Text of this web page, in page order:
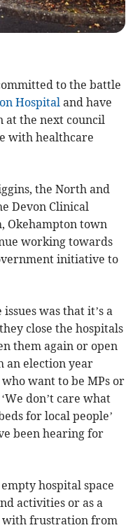
to the battle
Hospital and have
at the next council
with healthcare
the North and
Devon Clinical
Okehampton town
working towards
initiative to
was that it’s a
close the hospitals
them again or open
an election year
want to be MPs or
don’t care what
for local people’
been hearing for
hospital space
activities or as a
with frustration from